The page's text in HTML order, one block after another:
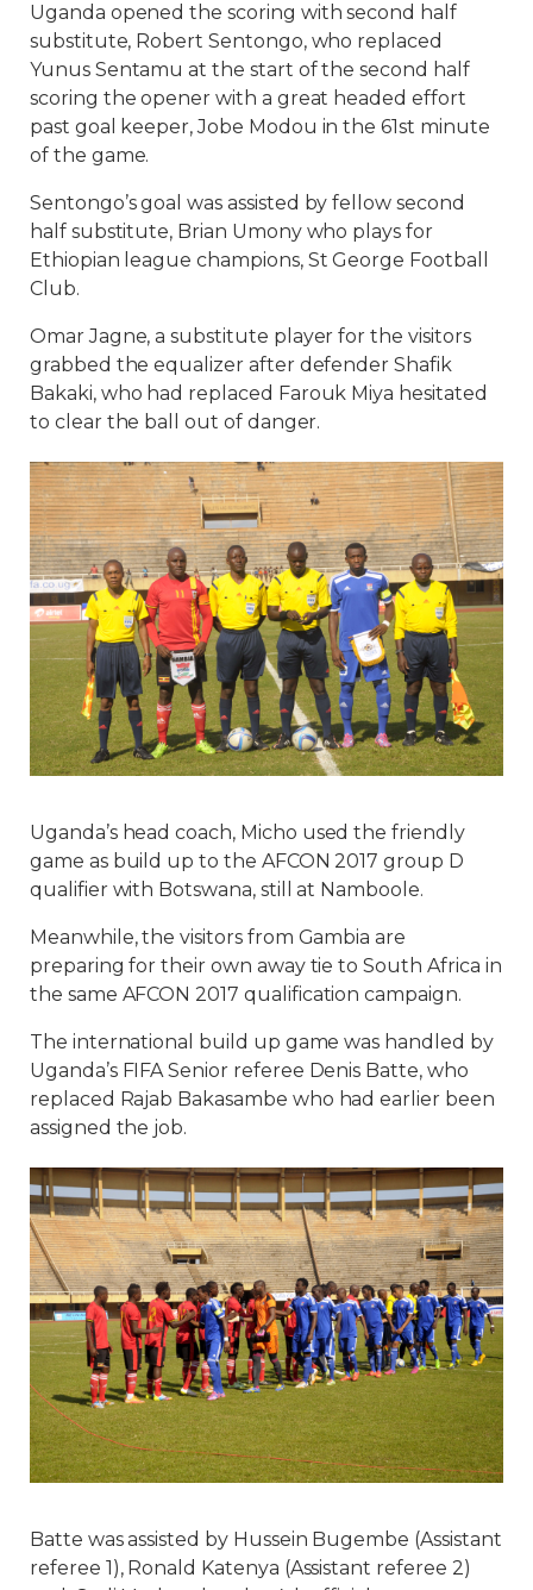
Uganda opened the scoring with second half
substitute, Robert Sentongo, who replaced
Yunus Sentamu at the start of the second half
scoring the opener with a great headed effort
past goal keeper, Jobe Modou in the 61st minute
of the game.
Sentongo’s goal was assisted by fellow second
half substitute, Brian Umony who plays for
Ethiopian league champions, St George Football
Club.
Omar Jagne, a substitute player for the visitors
grabbed the equalizer after defender Shafik
Bakaki, who had replaced Farouk Miya hesitated
to clear the ball out of danger.
Uganda’s head coach, Micho used the friendly
game as build up to the AFCON 2017 group D
qualifier with Botswana, still at Namboole.
Meanwhile, the visitors from Gambia are
preparing for their own away tie to South Africa in
the same AFCON 2017 qualification campaign.
The international build up game was handled by
Uganda’s FIFA Senior referee Denis Batte, who
replaced Rajab Bakasambe who had earlier been
assigned the job.
Batte was assisted by Hussein Bugembe (Assistant
referee 1), Ronald Katenya (Assistant referee 2)